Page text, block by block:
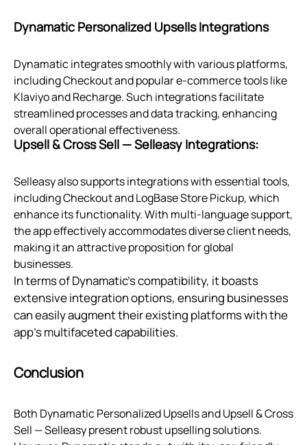
Dynamatic Personalized Upsells Integrations
Dynamatic integrates smoothly with various platforms,
including Checkout and popular e-commerce tools like
Klaviyo and Recharge. Such integrations facilitate
streamlined processes and data tracking, enhancing
overall operational effectiveness.
Upsell & Cross Sell — Selleasy Integrations:
Selleasy also supports integrations with essential tools,
including Checkout and LogBase Store Pickup, which
enhance its functionality. With multi-language support,
the app effectively accommodates diverse client needs,
making it an attractive proposition for global
businesses.
In terms of Dynamatic's compatibility, it boasts
extensive integration options, ensuring businesses
can easily augment their existing platforms with the
app's multifaceted capabilities.
Conclusion
Both Dynamatic Personalized Upsells and Upsell & Cross
Sell — Selleasy present robust upselling solutions.